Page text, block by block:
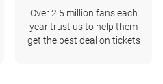
Over 2.5 million fans each
year trust us to help them
get the best deal on tickets